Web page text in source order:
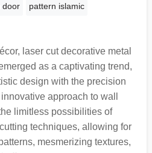
door pattern islamic
laser cut decorative metal
as a captivating trend,
design with the precision
approach to wall
limitless possibilities of
techniques, allowing for
mesmerizing textures,